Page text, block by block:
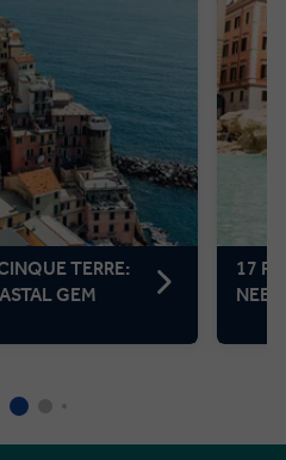
TERRE:
GEM
17